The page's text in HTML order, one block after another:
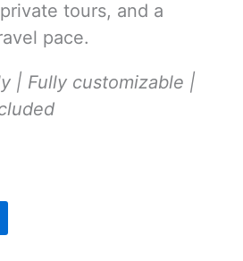
tours, and a
pace.
| Fully customizable |